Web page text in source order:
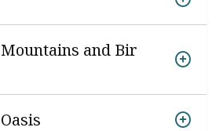
and Bir